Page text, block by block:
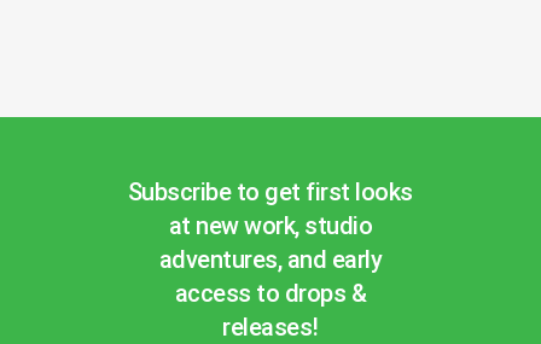
Subscribe to get first looks
at new work, studio
adventures, and early
access to drops &
releases!